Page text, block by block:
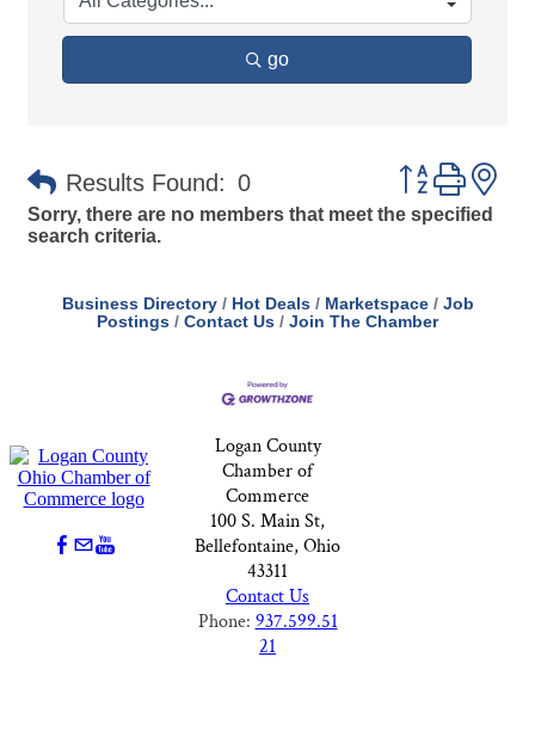
go
Results Found: 0 Button group
Sorry, there are no members that meet the specified
search criteria.
Business Directory Hot Deals Marketspace
Job
Postings
Contact Us Join The Chamber
Logan County
Chamber of
Commerce
100 S. Main St,
Bellefontaine, Ohio
43311
Contact Us
Phone: 937.599.51
21